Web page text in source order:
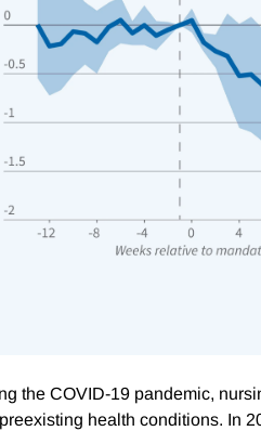
the COVID-19 pandemic,
health conditions. In